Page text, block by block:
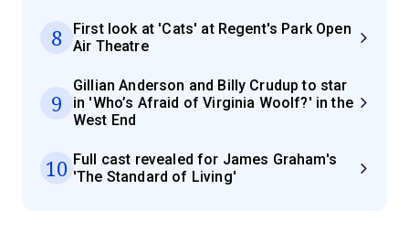
8
First look at 'Cats' at Regent's Park Open
Air Theatre
9
Gillian Anderson and Billy Crudup to star
in 'Who’s Afraid of Virginia Woolf?' in the
West End
10 Full cast revealed for James Graham's
'The Standard of Living'